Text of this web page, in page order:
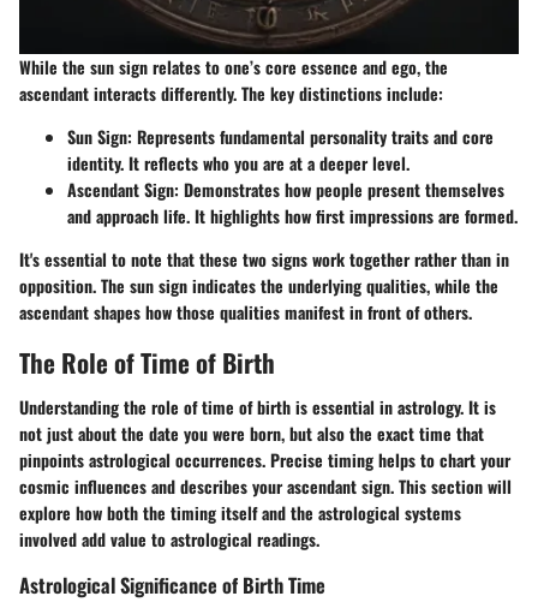
While the sun sign relates to one’s core essence and ego, the
ascendant interacts differently. The key distinctions include:
Sun Sign: Represents fundamental personality traits and core
identity. It reflects who you are at a deeper level.
Ascendant Sign: Demonstrates how people present themselves
and approach life. It highlights how first impressions are formed.
It's essential to note that these two signs work together rather than in
opposition. The sun sign indicates the underlying qualities, while the
ascendant shapes how those qualities manifest in front of others.
The Role of Time of Birth
Understanding the role of time of birth is essential in astrology. It is
not just about the date you were born, but also the exact time that
pinpoints astrological occurrences. Precise timing helps to chart your
cosmic influences and describes your ascendant sign. This section will
explore how both the timing itself and the astrological systems
involved add value to astrological readings.
Astrological Significance of Birth Time